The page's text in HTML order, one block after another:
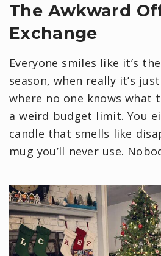
The Awkward
Exchange
Everyone smiles like it’s
season, when really it’s
where no one knows what
a weird budget limit. You
candle that smells like
mug you’ll never use.